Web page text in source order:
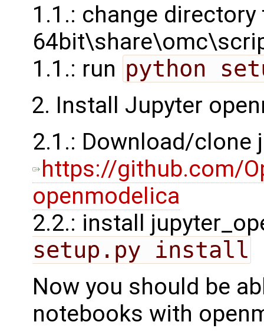
1.1.: change
1.1.: run python
Install Jupyter
2.1.: Download/clone
https://github.com/
openmodelica
2.2.: install
setup.py install
Now you should be
notebooks with